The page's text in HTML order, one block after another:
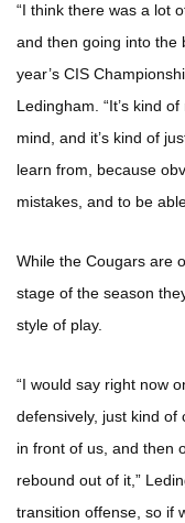
“I think there was a lot
and then going into the
year’s CIS
Ledingham. “It’s kind
mind, and it’s kind of
learn from, because
mistakes, and to be
While the Cougars are
stage of the season
style of play.
“I would say right now
defensively, just kind of
in front of us, and then
rebound out of it,”
transition offense, so if